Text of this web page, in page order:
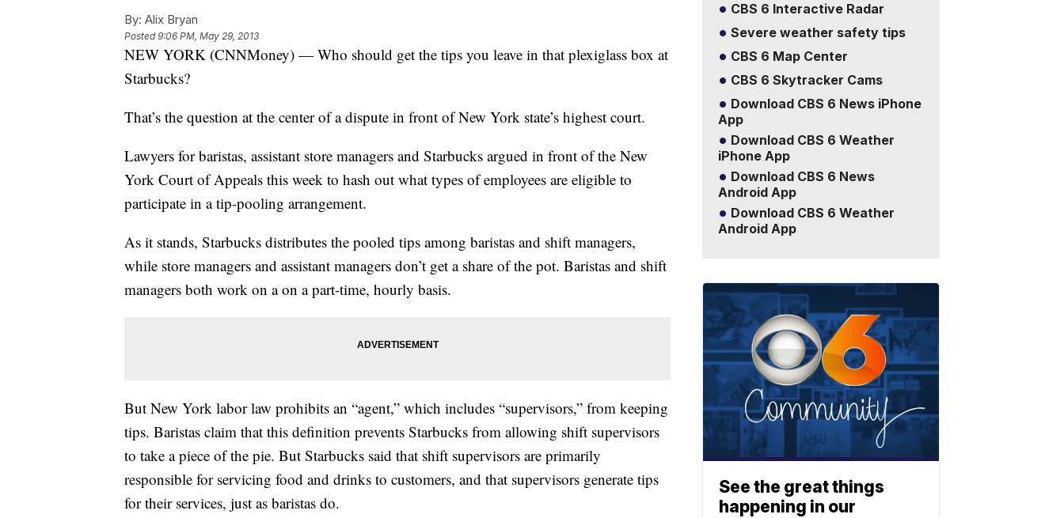
By: Alix Bryan
Posted9:06 PM, May 29, 2013
NEW YORK (CNNMoney) — Who should get the tips you leave in that plexiglass box at
Starbucks?
That’s the question at the center of a dispute in front of New York state’s highest court.
Lawyers for baristas, assistant store managers and Starbucks argued in front of the New
York Court of Appeals this week to hash out what types of employees are eligible to
participate in a tip-pooling arrangement.
As it stands, Starbucks distributes the pooled tips among baristas and shift managers,
while store managers and assistant managers don’t get a share of the pot. Baristas and shift
managers both work on a on a part-time, hourly basis.
But New York labor law prohibits an “agent,” which includes “supervisors,” from keeping
tips. Baristas claim that this definition prevents Starbucks from allowing shift supervisors
to take a piece of the pie. But Starbucks said that shift supervisors are primarily
responsible for servicing food and drinks to customers, and that supervisors generate tips
for their services, just as baristas do.
CBS 6 Interactive Radar
Severe weather safety tips
CBS 6 Map Center
CBS 6 Skytracker Cams
Download CBS 6 News iPhone
App
Download CBS 6 Weather
iPhone App
Download CBS 6 News
Android App
Download CBS 6 Weather
Android App
See the great things
happening in our